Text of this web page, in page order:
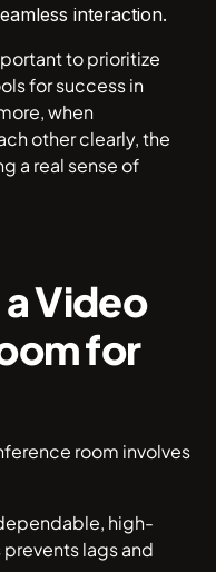
interaction.
to prioritize
for success in
when
other clearly, the
a real sense of
Video
for
room involves
high-
lags and